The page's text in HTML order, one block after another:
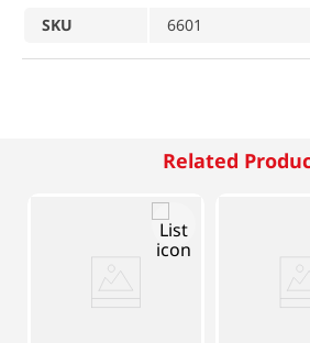
SKU
6601
Related